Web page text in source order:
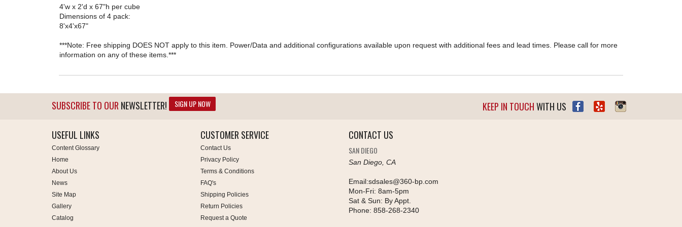
4'w x 2'd x 67"h per cube
Dimensions of 4 pack:
8'x4'x67"
***Note: Free shipping DOES NOT apply to this item. Power/Data and additional configurations available upon request with additional fees and lead times. Please call for more
information on any of these items.***
SUBSCRIBE TO OUR NEWSLETTER! SIGN UP NOW KEEP IN TOUCHWITH US
USEFUL LINKS
Content Glossary
Home
About Us
News
Site Map
Gallery
Catalog
CUSTOMER SERVICE
Contact Us
Privacy Policy
Terms & Conditions
FAQ's
Shipping Policies
Return Policies
Request a Quote
CONTACT US
SAN DIEGO
San Diego, CA
Email:sdsales@360-bp.com
Mon-Fri: 8am-5pm
Sat & Sun: By Appt.
Phone: 858-268-2340